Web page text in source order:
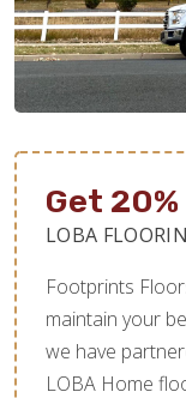
Get
LOBA
Footprints
maintain your
we have
LOBA Home